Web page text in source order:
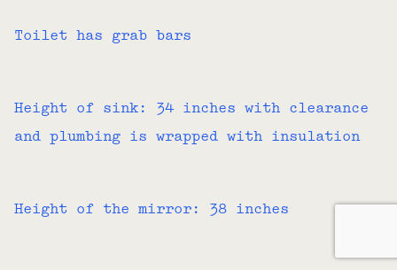
Toilet has grab bars
Height of sink: 34 inches with clearance
and plumbing is wrapped with insulation
Height of the mirror: 38 inches